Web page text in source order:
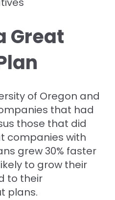
Great
of Oregon and
that had
those that did
companies with
grew 30% faster
to grow their
to their
plans.